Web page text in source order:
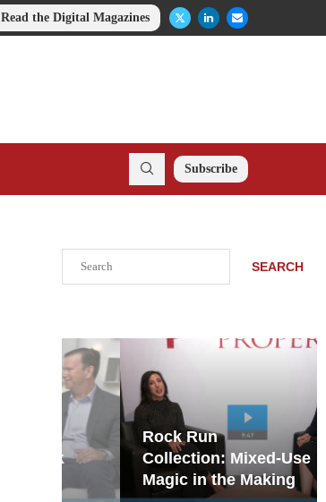
Read the Digital Magazines
Subscribe
SEARCH
Rock Run
Collection: Mixed-Use
Magic in the Making